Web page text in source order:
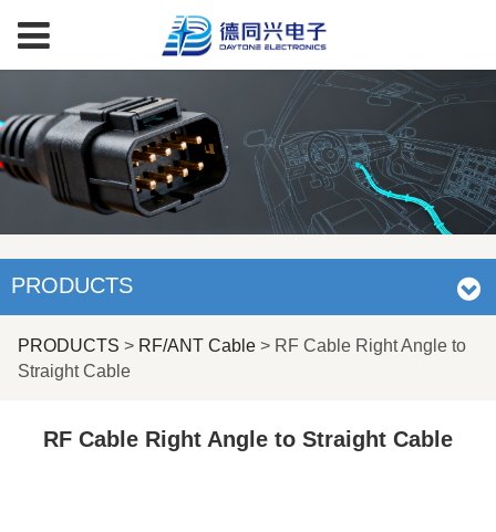
PRODUCTS
RF Cable Right Angle
to Straight Cable
PRODUCTS > RF/ANT Cable> RF Cable Right Angle to
Straight Cable
RF Cable Right Angle to Straight Cable